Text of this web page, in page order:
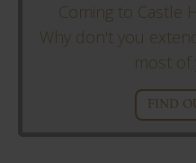
Coming to Castle
Why don't you
most of
FIND